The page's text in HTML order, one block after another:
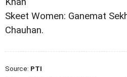
Skeet Women: Ganemat
Chauhan.
Source: PTI